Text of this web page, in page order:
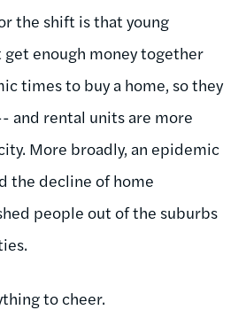
the shift is that young
get enough money together
times to buy a home, so they
and rental units are more
More broadly, an epidemic
the decline of home
people out of the suburbs
to cheer.